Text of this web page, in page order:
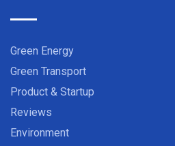
Green Energy
Green Transport
Product & Startup
Reviews
Environment